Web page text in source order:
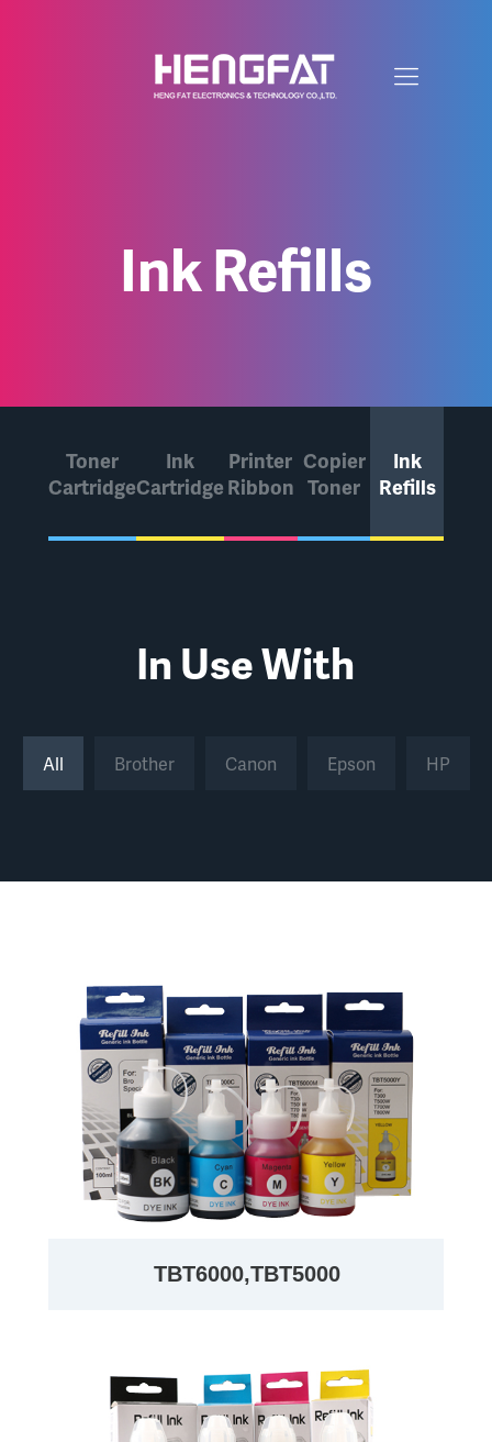
Ink Refills
Toner
Cartridge
Ink
Cartridge
Printer
Ribbon
Copier
Toner
Ink
Refills
In Use With
All Brother Canon Epson HP
TBT6000,TBT5000